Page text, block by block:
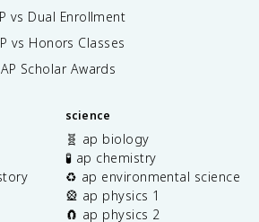
vs Dual Enrollment
vs Honors Classes
AP Scholar Awards
science
🧬 ap biology
🧪 ap chemistry
♻️ ap environmental science
🎡 ap physics 1
🧲 ap physics 2